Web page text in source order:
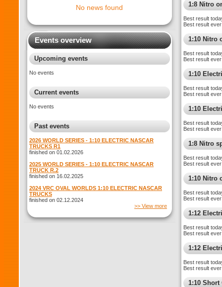
No news found
Events overview
Upcoming events
No events
Current events
No events
Past events
2026 WORLD SERIES - 1:10 ELECTRIC NASCAR
TRUCKS R1
finished on 01.02.2026
2025 WORLD SERIES - 1:10 ELECTRIC NASCAR
TRUCK R.2
finished on 16.02.2025
2024 VRC OVAL WORLDS 1:10 ELECTRIC NASCAR
TRUCKS
finished on 02.12.2024
>> View more
1:8 Nitro
Best result
Best result
1:10 Nitro
Best result
Best result
1:10
Best result
Best result
1:10
Best result
Best result
1:8 Nitro
Best result
Best result
1:10 Nitro
Best result
Best result
1:12
Best result
Best result
1:12
Best result
Best result
1:10 Short